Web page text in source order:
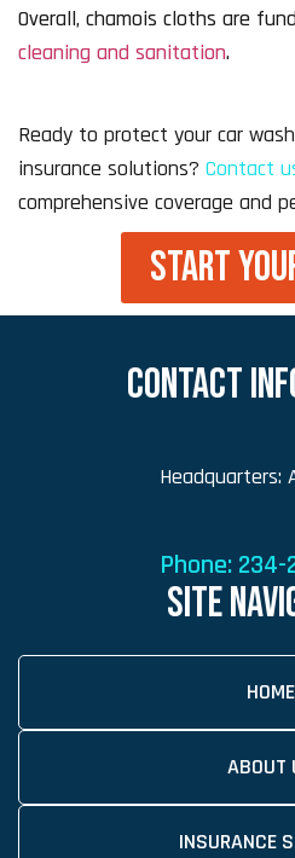
Overall, chamois cloths are
cleaning and sanitation.
Ready to protect your car
insurance solutions? Contact
comprehensive coverage and
START
CONTACT
Headquarters:
Phone: 234-
SITE
HOME
ABOUT
INSURANCE